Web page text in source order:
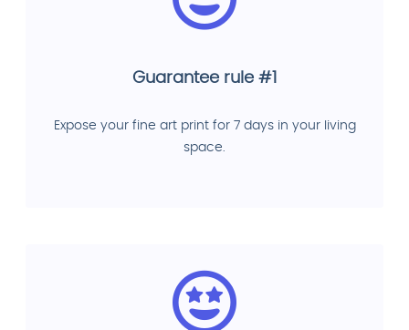
Guarantee rule #1
Expose your fine art print for 7 days in your living
space.